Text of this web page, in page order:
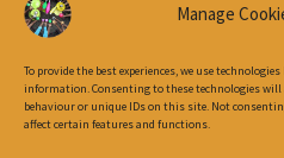
Manage
To provide the best experiences, we use
information. Consenting to these technologies
behaviour or unique IDs on this site. Not
affect certain features and functions.
Videos
Join our